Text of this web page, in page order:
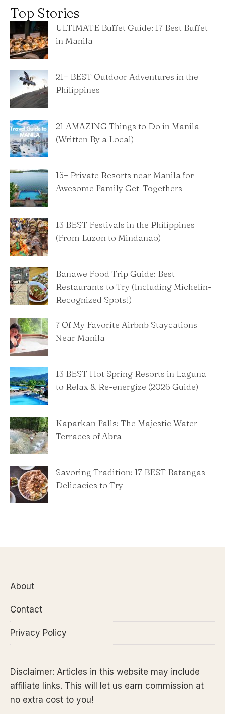
Top Stories
ULTIMATE Buffet Guide: 17 Best Buffet
in Manila
21+ BEST Outdoor Adventures in the
Philippines
21 AMAZING Things to Do in Manila
(Written By a Local)
15+ Private Resorts near Manila for
Awesome Family Get-Togethers
13 BEST Festivals in the Philippines
(From Luzon to Mindanao)
Banawe Food Trip Guide: Best
Restaurants to Try (Including Michelin-
Recognized Spots!)
7 Of My Favorite Airbnb Staycations
Near Manila
13 BEST Hot Spring Resorts in Laguna
to Relax & Re-energize (2026 Guide)
Kaparkan Falls: The Majestic Water
Terraces of Abra
Savoring Tradition: 17 BEST Batangas
Delicacies to Try
About
Contact
Privacy Policy
Disclaimer: Articles in this website may include
affiliate links. This will let us earn commission at
no extra cost to you!